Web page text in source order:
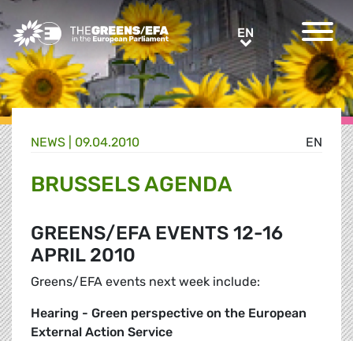
Greens/EFA Home ENEN
EN
NEWS | 09.04.2010
BRUSSELS AGENDA
GREENS/EFA EVENTS 12-16
APRIL 2010
Greens/EFA events next week include:
Hearing - Green perspective on the European
External Action Service